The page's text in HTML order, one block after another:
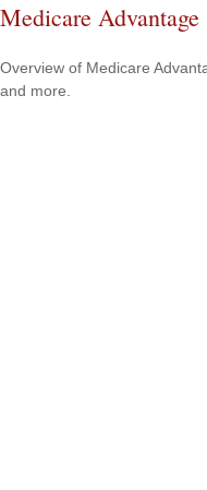
Medicare Advantage
Overview of Medicare
and more.